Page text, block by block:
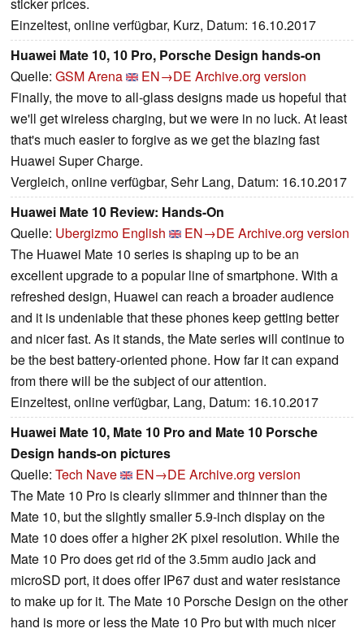
sticker prices.
Einzeltest, online verfügbar, Kurz, Datum: 16.10.2017
Huawei Mate 10, 10 Pro, Porsche Design hands-on
Quelle: GSM Arena EN→DE Archive.org version
Finally, the move to all-glass designs made us hopeful that
we'll get wireless charging, but we were in no luck. At least
that's much easier to forgive as we get the blazing fast
Huawei Super Charge.
Vergleich, online verfügbar, Sehr Lang, Datum: 16.10.2017
Huawei Mate 10 Review: Hands-On
Quelle: Ubergizmo English EN→DE Archive.org version
The Huawei Mate 10 series is shaping up to be an
excellent upgrade to a popular line of smartphone. With a
refreshed design, Huawei can reach a broader audience
and it is undeniable that these phones keep getting better
and nicer fast. As it stands, the Mate series will continue to
be the best battery-oriented phone. How far it can expand
from there will be the subject of our attention.
Einzeltest, online verfügbar, Lang, Datum: 16.10.2017
Huawei Mate 10, Mate 10 Pro and Mate 10 Porsche
Design hands-on pictures
Quelle: Tech Nave EN→DE Archive.org version
The Mate 10 Pro is clearly slimmer and thinner than the
Mate 10, but the slightly smaller 5.9-inch display on the
Mate 10 does offer a higher 2K pixel resolution. While the
Mate 10 Pro does get rid of the 3.5mm audio jack and
microSD port, it does offer IP67 dust and water resistance
to make up for it. The Mate 10 Porsche Design on the other
hand is more or less the Mate 10 Pro but with much nicer